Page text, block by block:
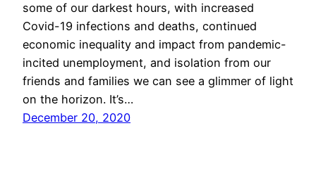
some of our darkest hours, with increased
Covid-19 infections and deaths, continued
economic inequality and impact from pandemic-
incited unemployment, and isolation from our
friends and families we can see a glimmer of light
on the horizon. It’s…
December 20, 2020